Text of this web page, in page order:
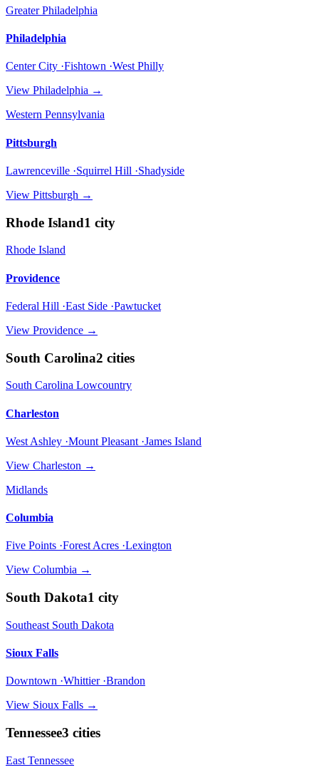
Greater Philadelphia
Philadelphia
Center City ·Fishtown ·West Philly
View Philadelphia →
Western Pennsylvania
Pittsburgh
Lawrenceville ·Squirrel Hill ·Shadyside
View Pittsburgh →
Rhode Island1 city
Rhode Island
Providence
Federal Hill ·East Side ·Pawtucket
View Providence →
South Carolina2 cities
South Carolina Lowcountry
Charleston
West Ashley ·Mount Pleasant ·James Island
View Charleston →
Midlands
Columbia
Five Points ·Forest Acres ·Lexington
View Columbia →
South Dakota1 city
Southeast South Dakota
Sioux Falls
Downtown ·Whittier ·Brandon
View Sioux Falls →
Tennessee3 cities
East Tennessee